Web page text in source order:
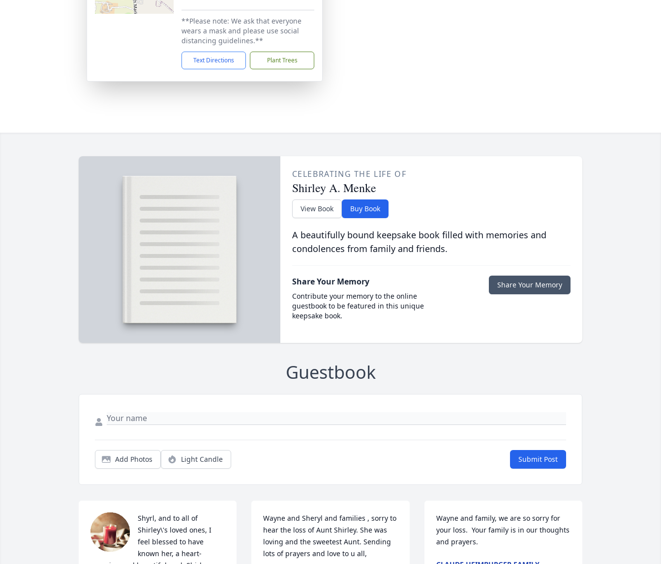
**Please note: We ask that everyone
wears a mask and please use social
distancing guidelines.**
Text Directions Plant Trees
CELEBRATING THE LIFE OF
Shirley A. Menke
View Book Buy Book
A beautifully bound keepsake book filled with memories and
condolences from family and friends.
Share Your Memory
Contribute your memory to the online
guestbook to be featured in this unique
keepsake book.
Share Your Memory
Guestbook
Add Photos Light Candle Submit Post
Shyrl, and to all of
Shirley\'s loved ones, I
feel blessed to have
known her, a heart-
Wayne and Sheryl and families , sorry to
hear the loss of Aunt Shirley. She was
loving and the sweetest Aunt. Sending
lots of prayers and love to u all,
Wayne and family, we are so sorry for
your loss.  Your family is in our thoughts
and prayers.